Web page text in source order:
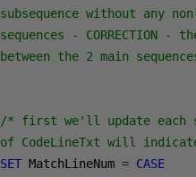
subsequence without any
sequences - CORRECTION
between the 2 main
/* first we'll update each
of CodeLineTxt will
SET MatchLineNum = CASE